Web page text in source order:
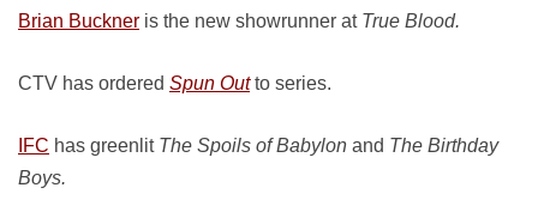
Brian Buckner is the new showrunner at True Blood.
CTV has ordered Spun Outto series.
IFC has greenlit The Spoils of Babylon and The Birthday
Boys.